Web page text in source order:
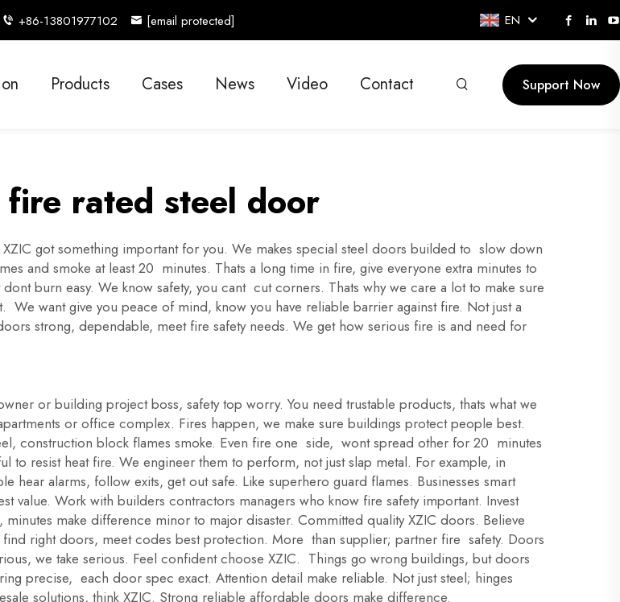
+86-13801977102 [email protected] EN
Products Cases News Video Contact Support Now
rated steel door
got something important for you. We makes special steel doors builded to slow down
and smoke at least 20 minutes. Thats a long time in fire, give everyone extra minutes to
burn easy. We know safety, you cant cut corners. Thats why we care a lot to make sure
want give you peace of mind, know you have reliable barrier against fire. Not just a
strong, dependable, meet fire safety needs. We get how serious fire is and need for
or building project boss, safety top worry. You need trustable products, thats what we
or office complex. Fires happen, we make sure buildings protect people best.
construction block flames smoke. Even fire one side, wont spread other for 20 minutes
to resist heat fire. We engineer them to perform, not just slap metal. For example, in
alarms, follow exits, get out safe. Like superhero guard flames. Businesses smart
Work with builders contractors managers who know fire safety important. Invest
make difference minor to major disaster. Committed quality XZIC doors. Believe
right doors, meet codes best protection. More than supplier; partner fire safety. Doors
we take serious. Feel confident choose XZIC. Things go wrong buildings, but doors
precise, each door spec exact. Attention detail make reliable. Not just steel; hinges
solutions, think XZIC. Strong reliable affordable doors make difference.